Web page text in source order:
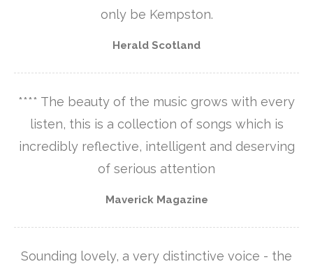
only be Kempston.
Herald Scotland
**** The beauty of the music grows with every
listen, this is a collection of songs which is
incredibly reflective, intelligent and deserving
of serious attention
Maverick Magazine
Sounding lovely, a very distinctive voice - the